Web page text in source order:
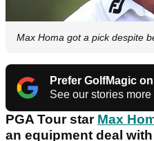
Max Homa got a pick despite
Prefer GolfMagic
See our stories more
PGA Tour star Max
an equipment deal